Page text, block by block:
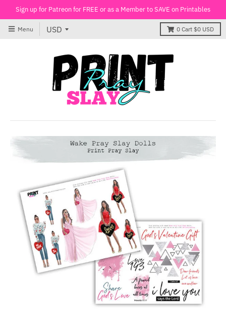
Sign up for Patreon for FREE or as a Member to SAVE on Printables
Menu 0 Cart $0 USD